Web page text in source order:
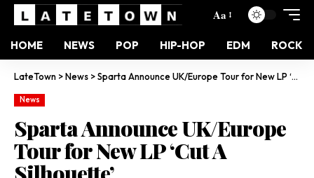
Aa
HOME NEWS POP HIP-HOP EDM ROCK
LateTown >News >Sparta Announce UK/Europe Tour for New LP ‘Cut A Silhouette’
News
Sparta Announce UK/Europe
Tour for New LP ‘Cut A